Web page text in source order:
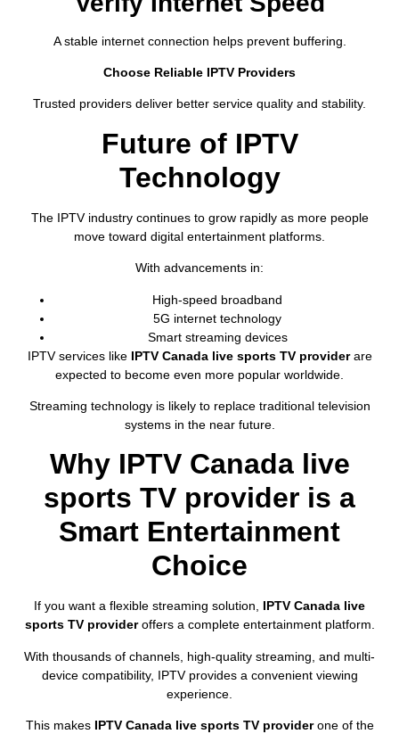
A stable internet connection helps prevent buffering.
Choose Reliable IPTV Providers
Trusted providers deliver better service quality and stability.
Future of IPTV
Technology
The IPTV industry continues to grow rapidly as more people
move toward digital entertainment platforms.
With advancements in:
High-speed broadband
5G internet technology
Smart streaming devices
IPTV services like IPTV Canada live sports TV providerare
expected to become even more popular worldwide.
Streaming technology is likely to replace traditional television
systems in the near future.
Why IPTV Canada live
sports TV provider is a
Smart Entertainment
Choice
If you want a flexible streaming solution, IPTV Canada live
sports TV provideroffers a complete entertainment platform.
With thousands of channels, high-quality streaming, and multi-
device compatibility, IPTV provides a convenient viewing
experience.
This makes IPTV Canada live sports TV providerone of the